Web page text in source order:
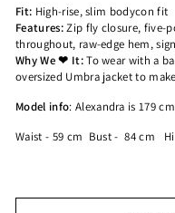
Fit: High-rise, slim bodycon fit
Features:Zip fly closure, five-
throughout, raw-edge hem,
Why We ❤ It:To wear with a
oversized Umbra jacket to
Model info: Alexandra is 179
Waist - 59 cm Bust - 84 cm